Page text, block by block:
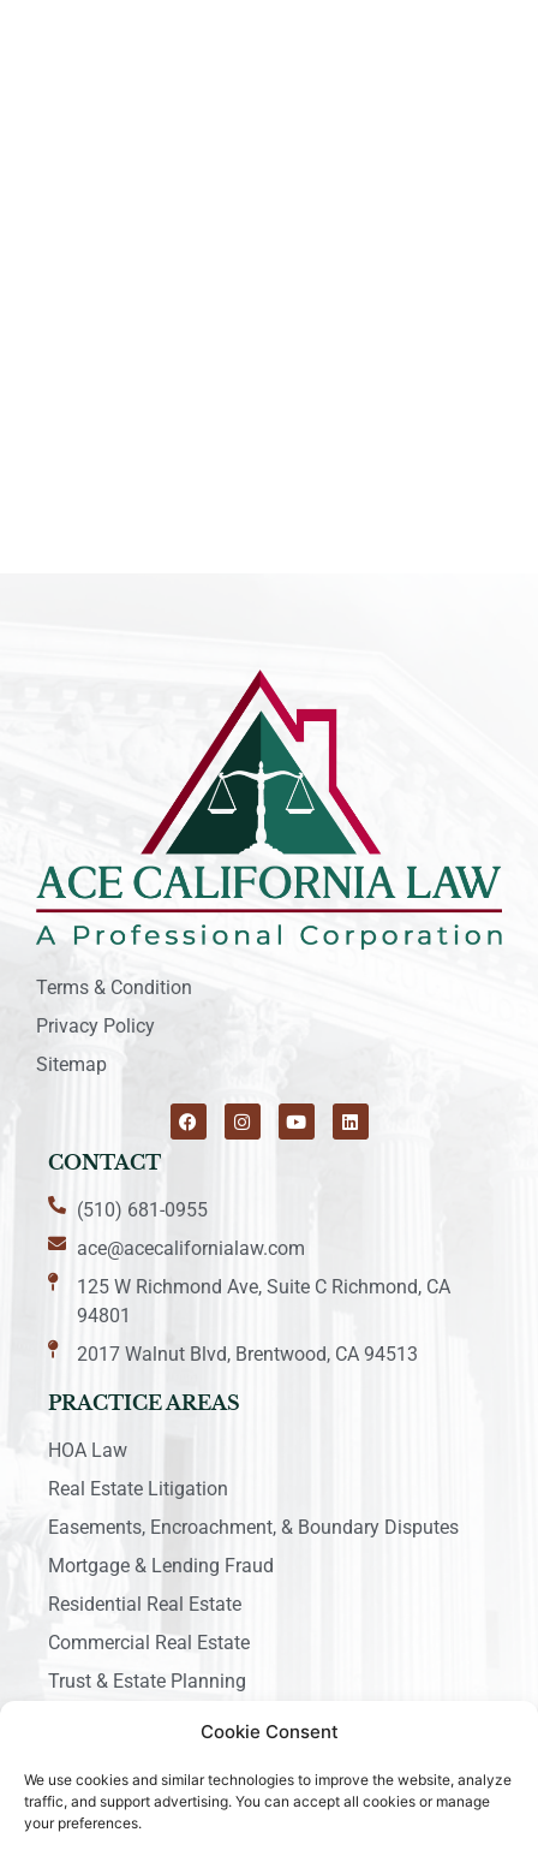
Cookie Consent
We use cookies and similar technologies to improve the website, analyze
traffic, and support advertising. You can accept all cookies or manage
your preferences.
Terms & Condition
Privacy Policy
Sitemap
CONTACT
(510) 681-0955
ace@acecalifornialaw.com
125 W Richmond Ave, Suite C Richmond, CA
94801
2017 Walnut Blvd, Brentwood, CA 94513
PRACTICE AREAS
HOA Law
Real Estate Litigation
Easements, Encroachment, & Boundary Disputes
Mortgage & Lending Fraud
Residential Real Estate
Commercial Real Estate
Trust & Estate Planning
Business Litigation